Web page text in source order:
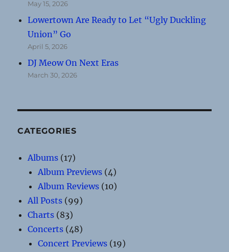
May 15, 2026
Lowertown Are Ready to Let “Ugly Duckling
Union” Go
April 5, 2026
DJ Meow On Next Eras
March 30, 2026
CATEGORIES
Albums (17)
Album Previews (4)
Album Reviews (10)
All Posts (99)
Charts (83)
Concerts (48)
Concert Previews (19)